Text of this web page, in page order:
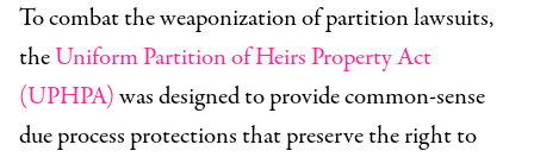
To combat the weaponization of partition lawsuits,
theUniform Partition of Heirs Property Act
(UPHPA)was designed to provide common-sense
due process protections that preserve the right to